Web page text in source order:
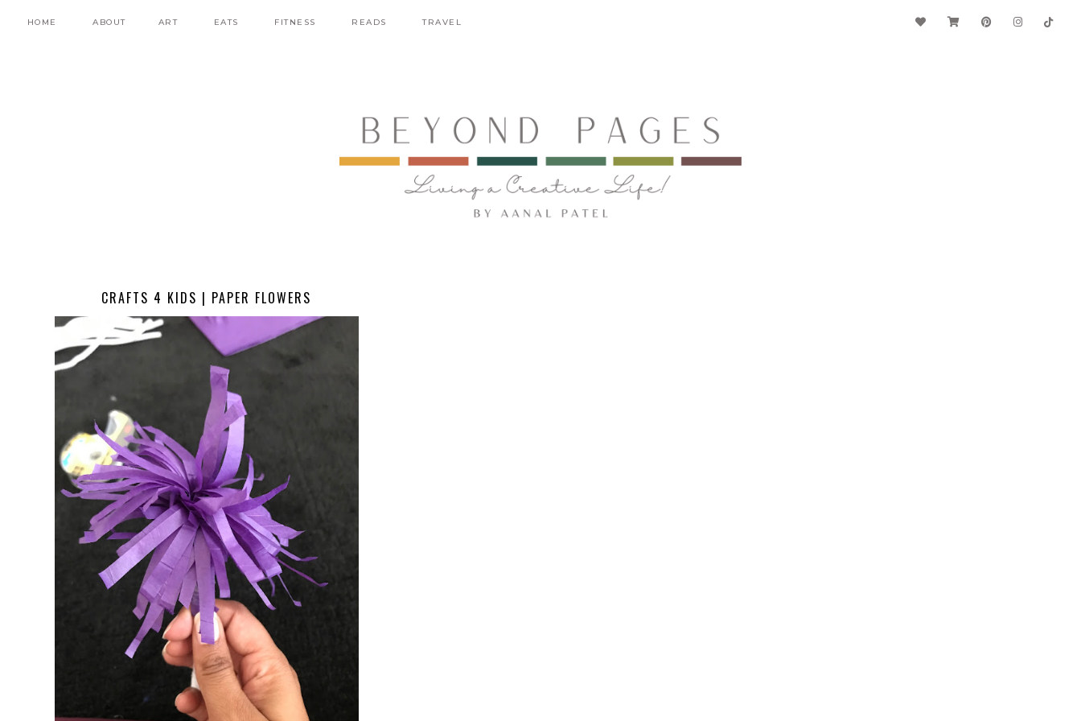
HOME ABOUT ART EATS FITNESS READS TRAVEL
CRAFTS 4 KIDS | PAPER FLOWERS